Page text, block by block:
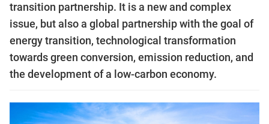
transition partnership. It is a new and complex
issue, but also a global partnership with the goal of
energy transition, technological transformation
towards green conversion, emission reduction, and
the development of a low-carbon economy.